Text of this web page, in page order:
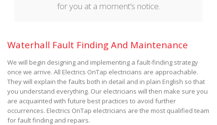
for you at a moment’s notice.
Waterhall Fault Finding And Maintenance
We will begin designing and implementing a fault-finding strategy
once we arrive. All Electrics OnTap electricians are approachable.
They will explain the faults both in detail and in plain English so that
you understand everything. Our electricians will then make sure you
are acquainted with future best practices to avoid further
occurrences. Electrics OnTap electricians are the most qualified team
for fault finding and repairs.